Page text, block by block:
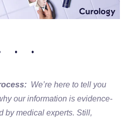
• •
We’re here to tell you
our information is evidence-
by medical experts. Still,